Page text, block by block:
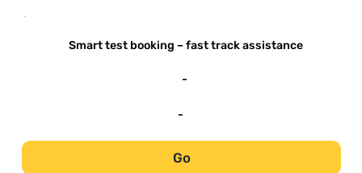
-
Smart test booking – fast track assistance
-
-
Go